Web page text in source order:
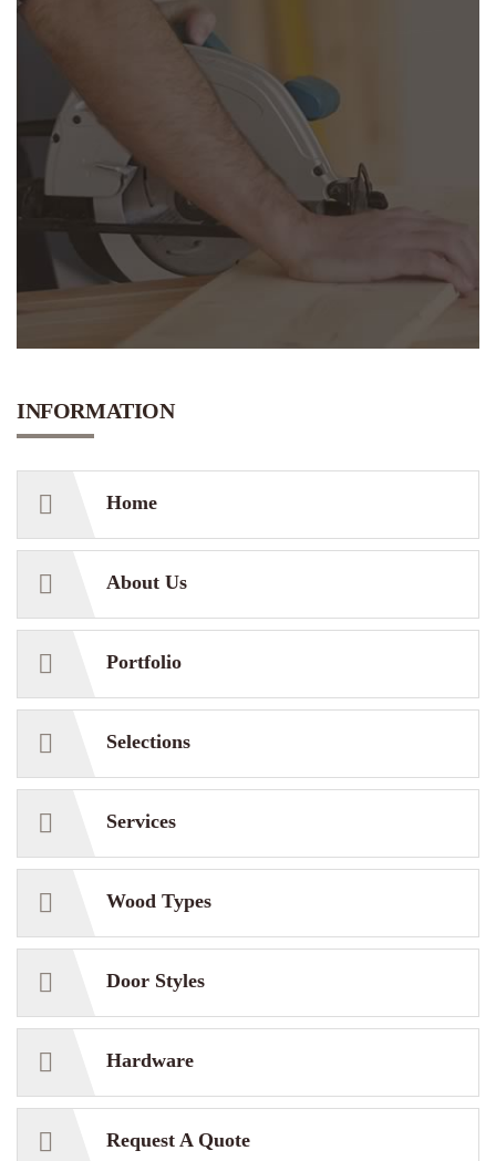
NE
INFORMATION
Home
About Us
Portfolio
Selections
Services
Wood Types
Door Styles
Hardware
Request A Quote